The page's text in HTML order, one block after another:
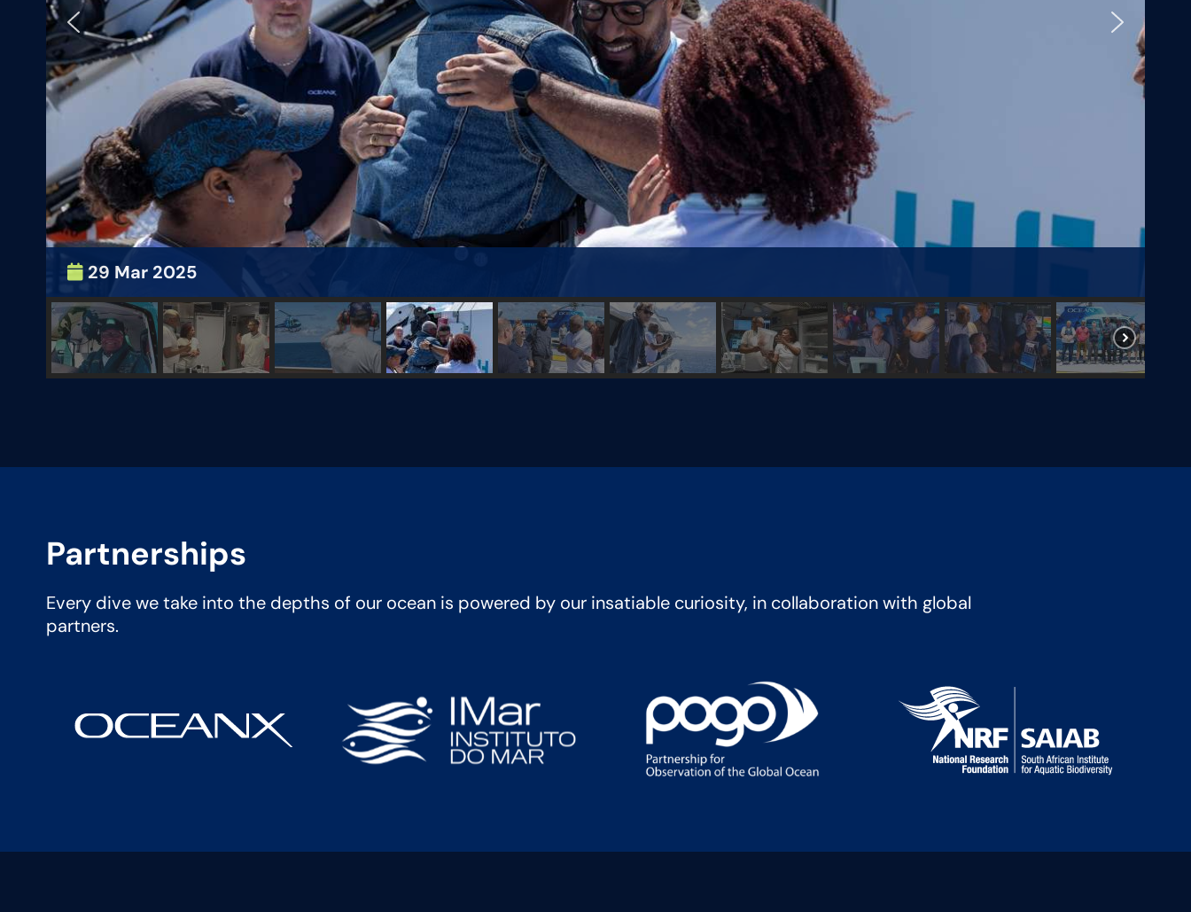
29 Mar 2025
Partnerships
Every dive we take into the depths of our ocean is powered by our insatiable curiosity, in collaboration with global
partners.